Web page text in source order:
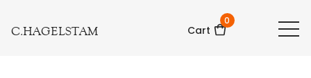
C.HAGELSTAM Cart
0